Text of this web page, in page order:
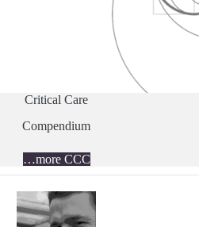
Critical Care
Compendium
…more CCC